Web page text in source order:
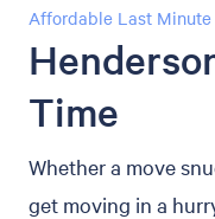
Affordable Last
Time
Whether a move
get moving in a